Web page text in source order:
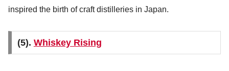
inspired the birth of craft distilleries in Japan.
(5). Whiskey Rising